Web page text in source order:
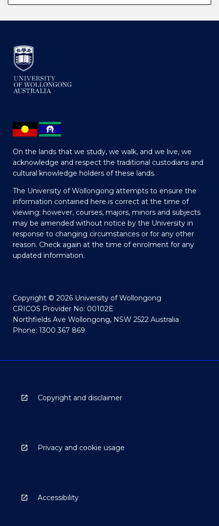
On the lands that we study, we walk, and we live, we
acknowledge and respect the traditional custodians and
cultural knowledge holders of these lands.
The University of Wollongong attempts to ensure the
information contained here is correct at the time of
viewing; however, courses, majors, minors and subjects
may be amended without notice by the University in
response to changing circumstances or for any other
reason. Check again at the time of enrolment for any
updated information.
Copyright © 2026 University of Wollongong
CRICOS Provider No: 00102E
Northfields Ave Wollongong, NSW 2522 Australia
Phone: 1300 367 869
Copyright and disclaimer
Privacy and cookie usage
Accessibility